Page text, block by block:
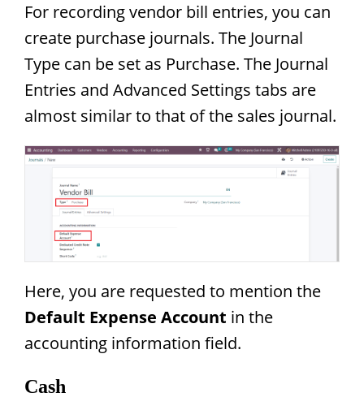
For recording vendor bill entries, you can
create purchase journals. The Journal
Type can be set as Purchase. The Journal
Entries and Advanced Settings tabs are
almost similar to that of the sales journal.
Here, you are requested to mention the
Default Expense Account in the
accounting information field.
Cash